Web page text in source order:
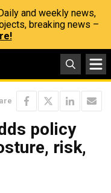
and weekly news,
breaking news –
policy
risk,